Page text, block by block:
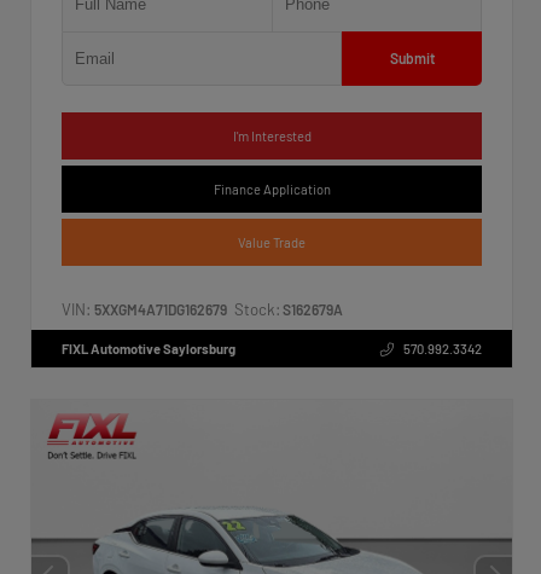
Submit
I'm Interested
Finance Application
Value Trade
VIN: 5XXGM4A71DG162679 Stock: S162679A
FIXL Automotive Saylorsburg 570.992.3342